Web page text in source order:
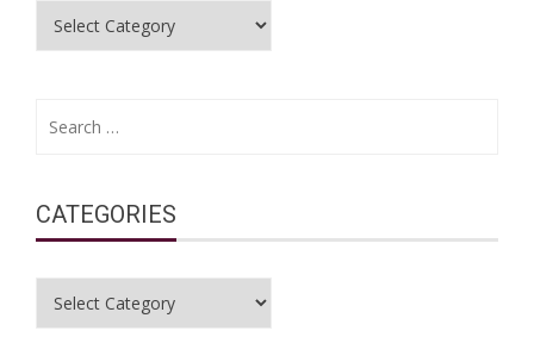
Categories
CATEGORIES
Categories